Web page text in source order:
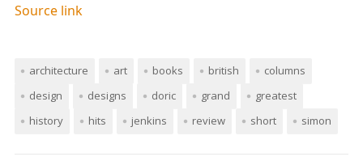
Source link
architecture art books british
columns
design
designs doric grand
greatest
history
hits jenkins review short simon